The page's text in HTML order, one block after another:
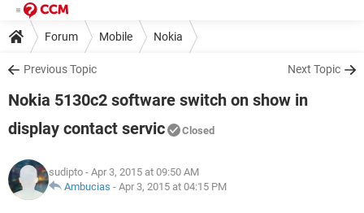
Forum Mobile Nokia
Previous Topic Next Topic
Nokia 5130c2 software switch on show in
display contact servic
Closed
sudipto - Apr 3, 2015 at 09:50 AM
Ambucias - Apr 3, 2015 at 04:15 PM